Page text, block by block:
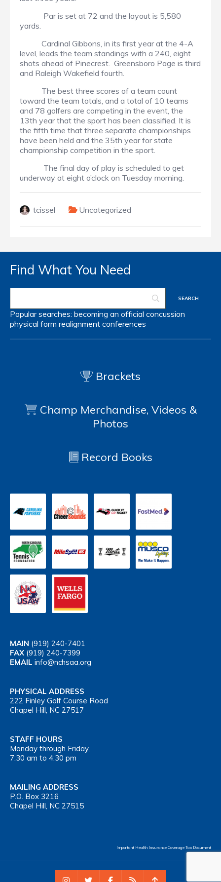
Par is set at 72 and the layout is 5,580
yards.
Cardinal Gibbons, in its first year at the 4-A
level, leads the team standings with a 240, eight
shots ahead of Pinecrest. Greensboro Page is third
and Raleigh Wakefield fourth.
The best three scores of a team count
toward the team totals, and a total of 10 teams
and 78 golfers are competing in the event, the
13th year that the sport has been classified. It is
the fifth time that three separate championships
have been held and the 35th year for state
championship competition in the sport.
The final day of play is scheduled to get
underway at eight o’clock on Tuesday morning.
tcissel Uncategorized
Find What You Need
Popular searches: becoming an official concussion
physical form realignment conferences
Brackets
Champ Merchandise, Videos &
Photos
Record Books
MAIN (919) 240-7401
FAX (919) 240-7399
EMAIL info@nchsaa.org
PHYSICAL ADDRESS
222 Finley Golf Course Road
Chapel Hill, NC 27517
STAFF HOURS
Monday through Friday,
7:30 am to 4:30 pm
MAILING ADDRESS
P.O. Box 3216
Chapel Hill, NC 27515
Important Health Insurance Coverage Tax Document